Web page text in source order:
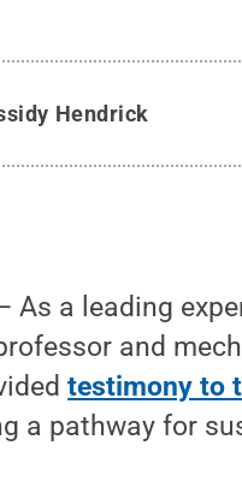
Hendrick
As a leading
and
testimony to
a pathway for